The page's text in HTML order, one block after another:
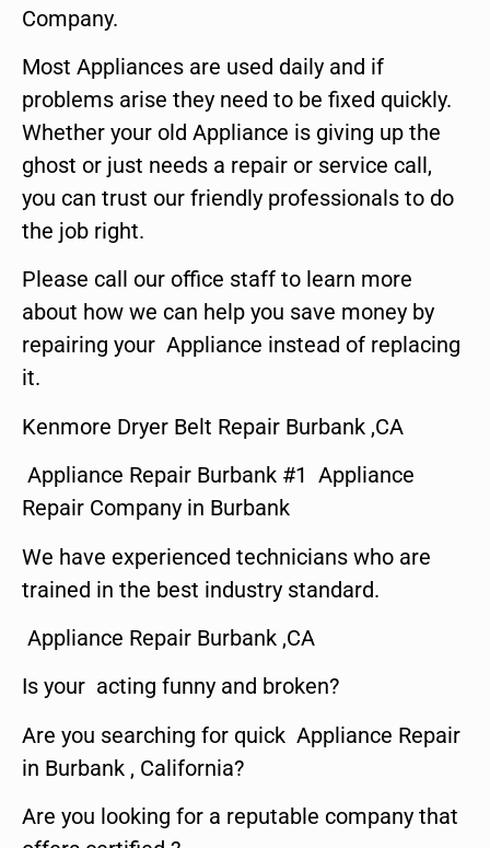
Company.
Most Appliances are used daily and if
problems arise they need to be fixed quickly.
Whether your old Appliance is giving up the
ghost or just needs a repair or service call,
you can trust our friendly professionals to do
the job right.
Please call our office staff to learn more
about how we can help you save money by
repairing your Appliance instead of replacing
it.
Kenmore Dryer Belt Repair Burbank ,CA
Appliance Repair Burbank #1 Appliance
Repair Company in Burbank
We have experienced technicians who are
trained in the best industry standard.
Appliance Repair Burbank ,CA
Is your acting funny and broken?
Are you searching for quick Appliance Repair
in Burbank , California?
Are you looking for a reputable company that